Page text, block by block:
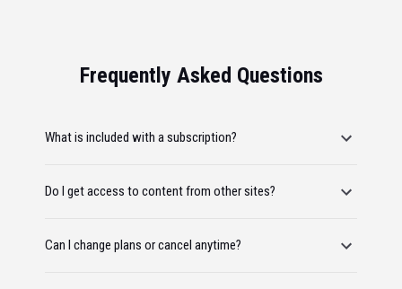
Frequently Asked Questions
What is included with a subscription?
Do I get access to content from other sites?
Can I change plans or cancel anytime?